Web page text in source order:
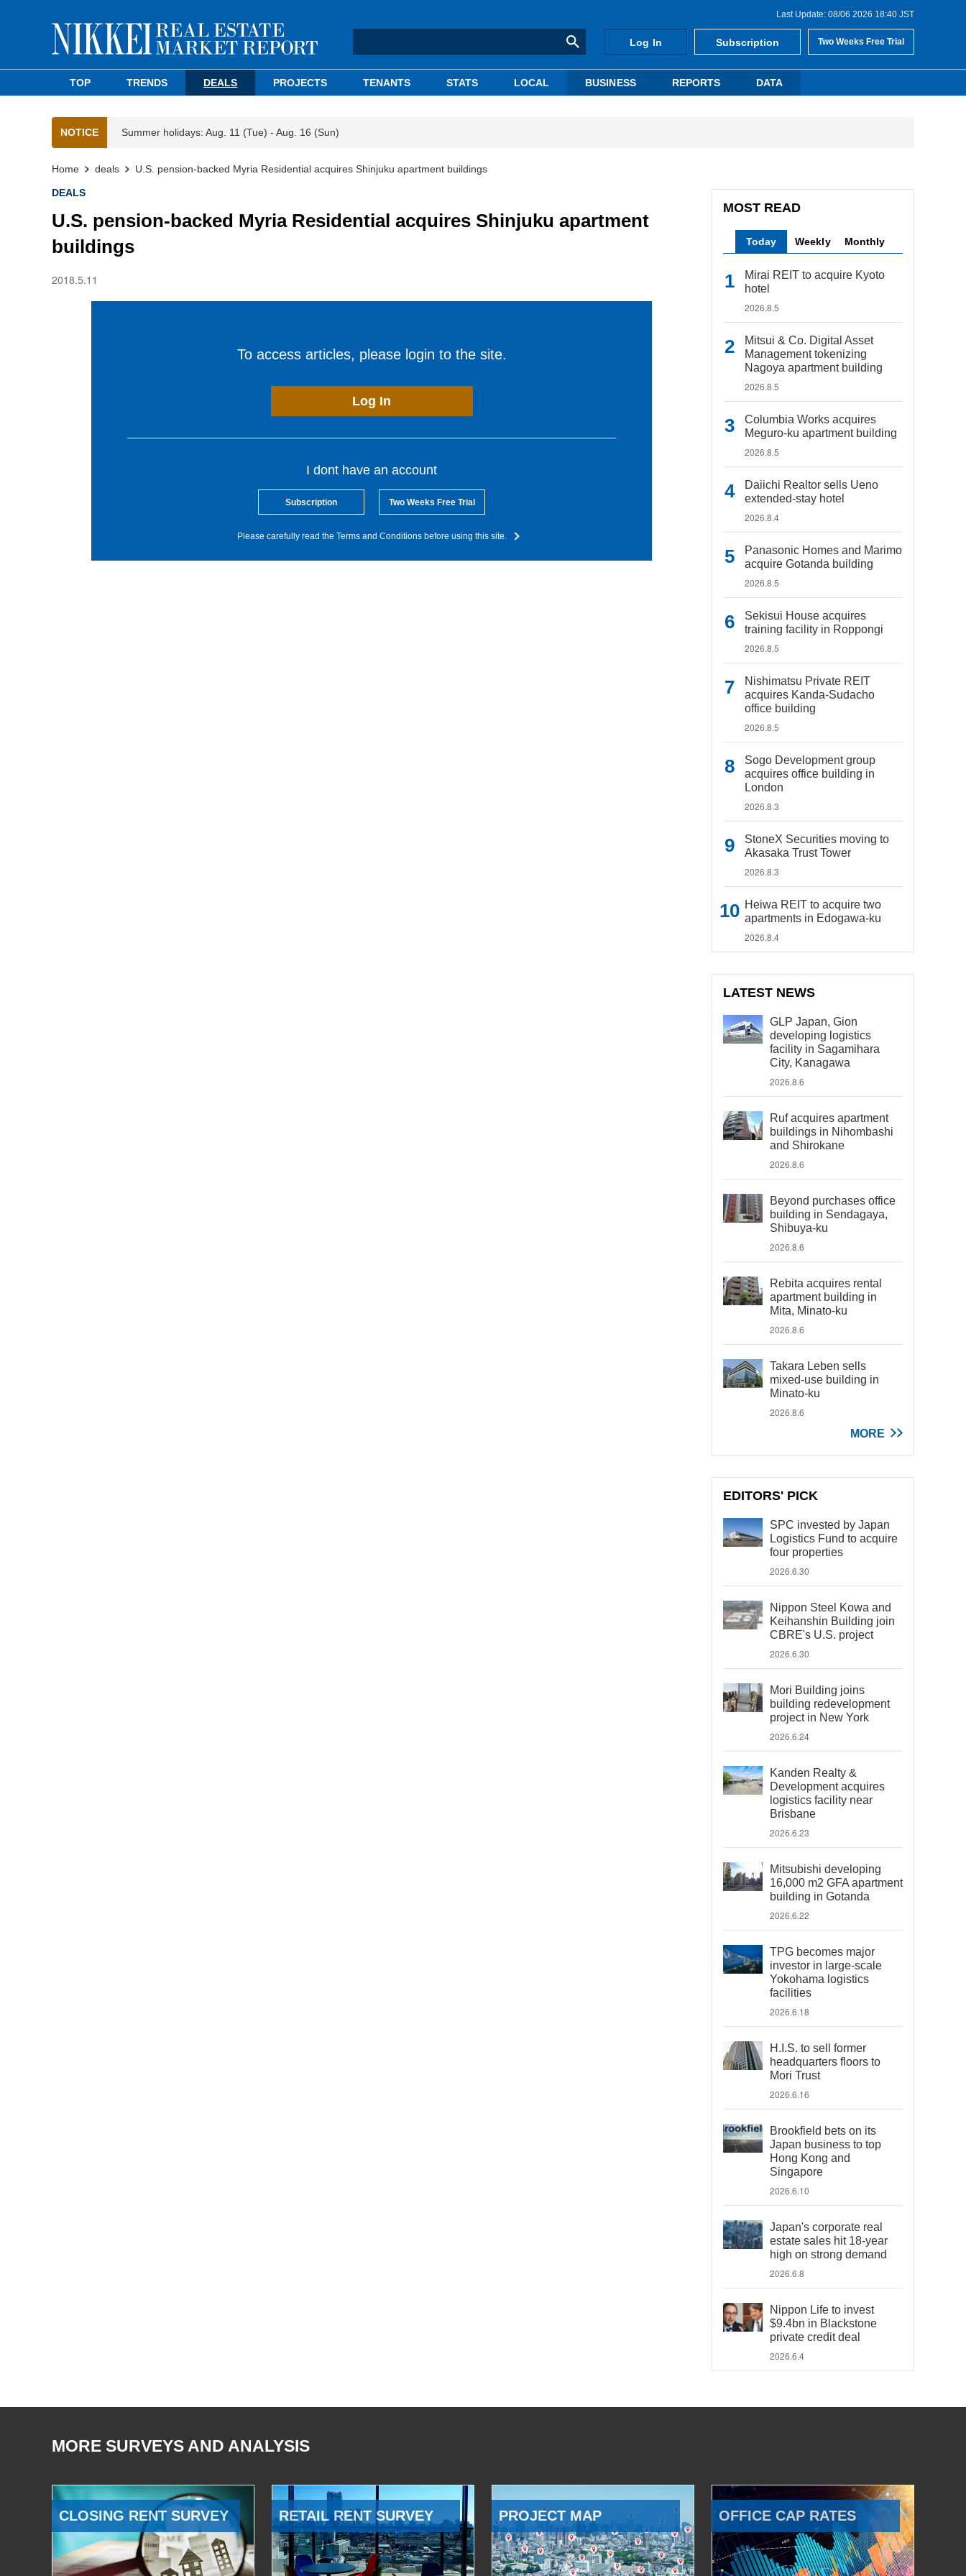
Last Update: 08/06 2026 18:40 JST
Log In Subscription Two Weeks Free Trial
TOP TRENDS DEALS PROJECTS TENANTS STATS LOCAL BUSINESS REPORTS DATA
NOTICE Summer holidays: Aug. 11 (Tue) - Aug. 16 (Sun)
Home deals U.S. pension-backed Myria Residential acquires Shinjuku apartment buildings
DEALS
U.S. pension-backed Myria Residential acquires Shinjuku apartment
buildings
2018.5.11
To access articles, please login to the site.
Log In
I dont have an account
Subscription Two Weeks Free Trial
Please carefully read the Terms and Conditions before using this site.
MOST READ
Today Weekly Monthly
Mirai REIT to acquire Kyoto
hotel
2026.8.5
Mitsui & Co. Digital Asset
Management tokenizing
Nagoya apartment building
2026.8.5
Columbia Works acquires
Meguro-ku apartment building
2026.8.5
Daiichi Realtor sells Ueno
extended-stay hotel
2026.8.4
Panasonic Homes and Marimo
acquire Gotanda building
2026.8.5
Sekisui House acquires
training facility in Roppongi
2026.8.5
Nishimatsu Private REIT
acquires Kanda-Sudacho
office building
2026.8.5
Sogo Development group
acquires office building in
London
2026.8.3
StoneX Securities moving to
Akasaka Trust Tower
2026.8.3
Heiwa REIT to acquire two
apartments in Edogawa-ku
2026.8.4
LATEST NEWS
GLP Japan, Gion
developing logistics
facility in Sagamihara
City, Kanagawa
2026.8.6
Ruf acquires apartment
buildings in Nihombashi
and Shirokane
2026.8.6
Beyond purchases office
building in Sendagaya,
Shibuya-ku
2026.8.6
Rebita acquires rental
apartment building in
Mita, Minato-ku
2026.8.6
Takara Leben sells
mixed-use building in
Minato-ku
2026.8.6
MORE
EDITORS' PICK
SPC invested by Japan
Logistics Fund to acquire
four properties
2026.6.30
Nippon Steel Kowa and
Keihanshin Building join
CBRE's U.S. project
2026.6.30
Mori Building joins
building redevelopment
project in New York
2026.6.24
Kanden Realty &
Development acquires
logistics facility near
Brisbane
2026.6.23
Mitsubishi developing
16,000 m2 GFA apartment
building in Gotanda
2026.6.22
TPG becomes major
investor in large-scale
Yokohama logistics
facilities
2026.6.18
H.I.S. to sell former
headquarters floors to
Mori Trust
2026.6.16
Brookfield bets on its
Japan business to top
Hong Kong and
Singapore
2026.6.10
Japan's corporate real
estate sales hit 18-year
high on strong demand
2026.6.8
Nippon Life to invest
$9.4bn in Blackstone
private credit deal
2026.6.4
MORE SURVEYS AND ANALYSIS
CLOSING RENT SURVEY RETAIL RENT SURVEY PROJECT MAP OFFICE CAP RATES